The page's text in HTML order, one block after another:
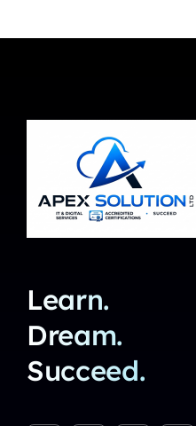
Learn.
Dream.
Succeed.